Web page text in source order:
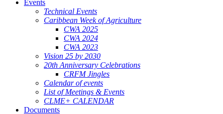
Events
Technical Events
Caribbean Week of Agriculture
CWA 2025
CWA 2024
CWA 2023
Vision 25 by 2030
20th Anniversary Celebrations
CRFM Jingles
Calendar of events
List of Meetings & Events
CLME+ CALENDAR
Documents